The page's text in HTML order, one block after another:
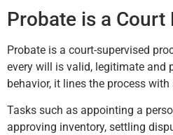
Probate is a Court
Probate is a court-supervised
every will is valid, legitimate and
behavior, it lines the process
Tasks such as appointing a
approving inventory, settling